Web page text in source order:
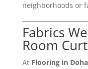
neighborhoods or
Fabrics
Room
At Flooring in Doha